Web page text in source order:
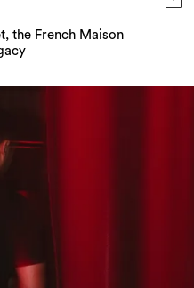
the French Maison